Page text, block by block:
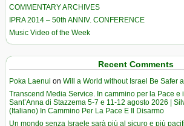
COMMENTARY ARCHIVES
IPRA 2014 – 50th ANNIV. CONFERENCE
Music Video of the Week
Recent Comments
Poka Laenui on Will a World without Israel Be Safer
Transcend Media Service. In cammino per la Pace e
Sant’Anna di Stazzema 5-7 e 11-12 agosto 2026 |
(Italiano) In Cammino Per La Pace E Il Disarmo
Un mondo senza Israele sarà più al sicuro e più